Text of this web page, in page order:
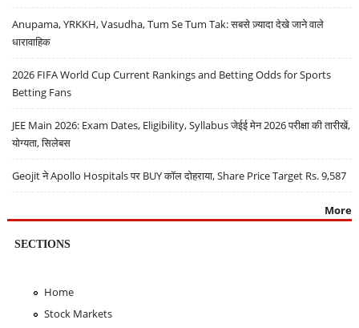
Anupama, YRKKH, Vasudha, Tum Se Tum Tak: सबसे ज़्यादा देखे जाने वाले
धारावाहिक
2026 FIFA World Cup Current Rankings and Betting Odds for Sports
Betting Fans
JEE Main 2026: Exam Dates, Eligibility, Syllabus जेईई मेन 2026 परीक्षा की तारीखें,
योग्यता, सिलेबस
Geojit ने Apollo Hospitals पर BUY कॉल दोहराया, Share Price Target Rs. 9,587
More
SECTIONS
Home
Stock Markets